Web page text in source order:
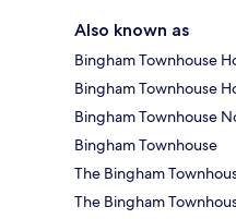
Also known as
Bingham Townhouse
Bingham Townhouse
Bingham Townhouse
Bingham Townhouse
The Bingham
The Bingham